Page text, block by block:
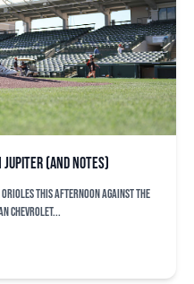
Jupiter (and notes)
Orioles this afternoon against the
Chevrolet...